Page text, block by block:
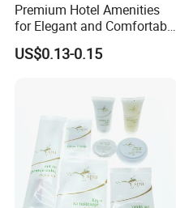
Premium Hotel Amenities
for Elegant and Comfortable
Stays 01
US$0.13-0.15